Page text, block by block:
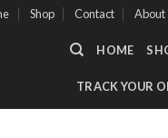
Shop Contact About
HOME
TRACK YOUR